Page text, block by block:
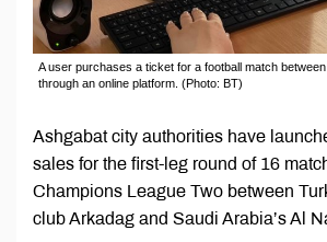
A user purchases a ticket for a football match
through an online platform. (Photo: BT)
Ashgabat city authorities have
sales for the first-leg round of 16
Champions League Two between
club Arkadag and Saudi Arabia’s Al